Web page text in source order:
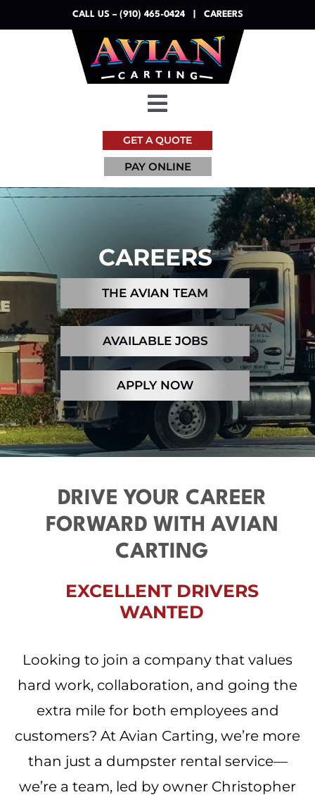
to
CALL US – (910) 465-0424 CAREERS
Toggle
Navigation
Services
Resources
About
Contact
GET A QUOTE
PAY ONLINE
CAREERS
THE AVIAN TEAM
AVAILABLE JOBS
APPLY NOW
DRIVE YOUR CAREER
FORWARD WITH AVIAN
CARTING
EXCELLENT DRIVERS
WANTED
Looking to join a company that values
hard work, collaboration, and going the
extra mile for both employees and
customers? At Avian Carting, we’re more
than just a dumpster rental service—
we’re a team, led by owner Christopher